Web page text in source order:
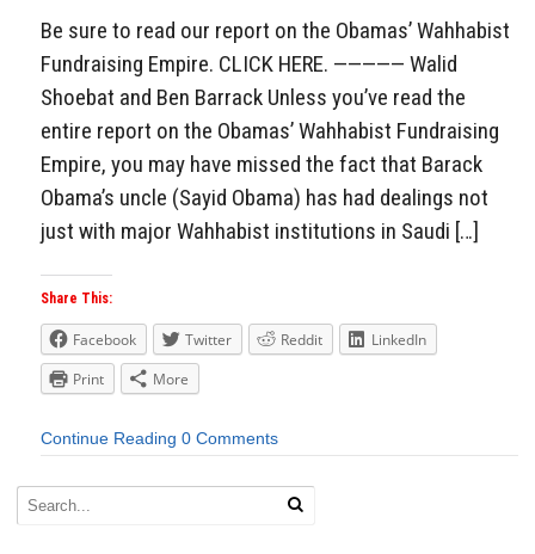
Be sure to read our report on the Obamas’ Wahhabist
Fundraising Empire. CLICK HERE. ————— Walid
Shoebat and Ben Barrack Unless you’ve read the
entire report on the Obamas’ Wahhabist Fundraising
Empire, you may have missed the fact that Barack
Obama’s uncle (Sayid Obama) has had dealings not
just with major Wahhabist institutions in Saudi […]
Share This:
Facebook Twitter Reddit
LinkedIn
Print
More
Continue Reading 0 Comments